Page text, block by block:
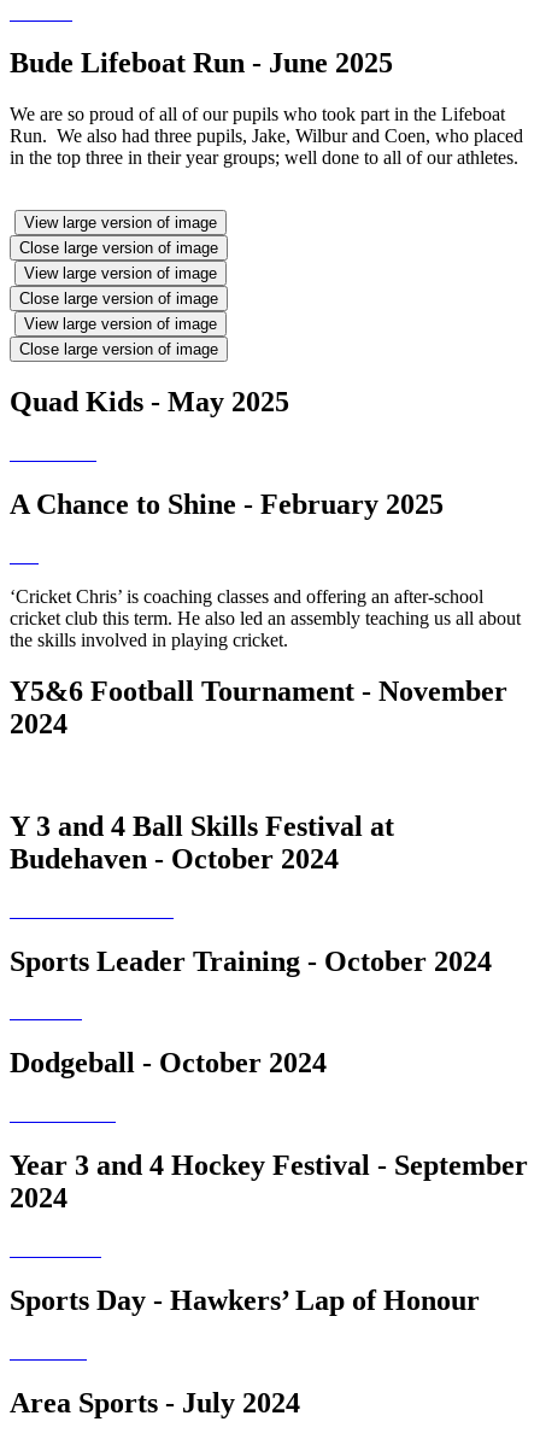
Bude Lifeboat Run - June 2025
We are so proud of all of our pupils who took part in the Lifeboat
Run. We also had three pupils, Jake, Wilbur and Coen, who placed
in the top three in their year groups; well done to all of our athletes.
View large version of image
Close large version of image
View large version of image
Close large version of image
View large version of image
Close large version of image
Quad Kids - May 2025
A Chance to Shine - February 2025
‘Cricket Chris’ is coaching classes and offering an after-school
cricket club this term. He also led an assembly teaching us all about
the skills involved in playing cricket.
Y5&6 Football Tournament - November
2024
Y 3 and 4 Ball Skills Festival at
Budehaven - October 2024
Sports Leader Training - October 2024
Dodgeball - October 2024
Year 3 and 4 Hockey Festival - September
2024
Sports Day - Hawkers’ Lap of Honour
Area Sports - July 2024